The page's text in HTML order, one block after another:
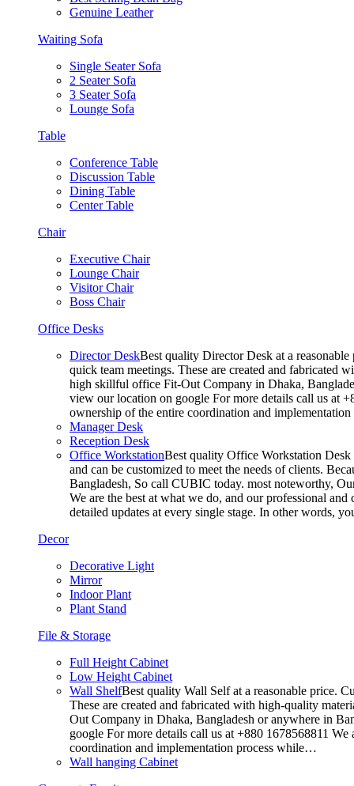
Genuine Leather
Waiting Sofa
Single Seater Sofa
2 Seater Sofa
3 Seater Sofa
Lounge Sofa
Table
Conference Table
Discussion Table
Dining Table
Center Table
Chair
Executive Chair
Lounge Chair
Visitor Chair
Boss Chair
Office Desks
Director DeskBest quality Director Desk at a
quick team meetings. These are created and fabricated
high skillful office Fit-Out Company in Dhaka,
view our location on google For more details call us at
ownership of the entire coordination and
Manager Desk
Reception Desk
Office WorkstationBest quality Office Workstation Desk
and can be customized to meet the needs of clients.
Bangladesh, So call CUBIC today. most noteworthy,
We are the best at what we do, and our professional
detailed updates at every single stage. In other words,
Decor
Decorative Light
Mirror
Indoor Plant
Plant Stand
File & Storage
Full Height Cabinet
Low Height Cabinet
Wall ShelfBest quality Wall Self at a reasonable price.
These are created and fabricated with high-quality
Out Company in Dhaka, Bangladesh or anywhere in
google For more details call us at +880 1678568811
coordination and implementation process while…
Wall hanging Cabinet